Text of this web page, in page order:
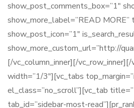
show_post_comments_box=”1″
show_more_label=”READ MORE”
show_post_icon=”1″
show_more_custom_url=”http://
[/vc_column_inner][/
width=”1/3″][vc_tabs
el_class=”no_scroll”][vc_tab
tab_id=”sidebar-most-